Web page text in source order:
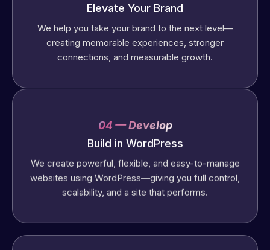
Elevate Your Brand
We help you take your brand to the next level—
creating memorable experiences, stronger
connections, and measurable growth.
04 — Develop
Build in WordPress
We create powerful, flexible, and easy-to-manage
websites using WordPress—giving you full control,
scalability, and a site that performs.